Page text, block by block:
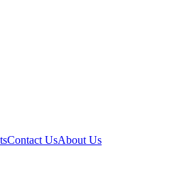
Contact UsAbout Us